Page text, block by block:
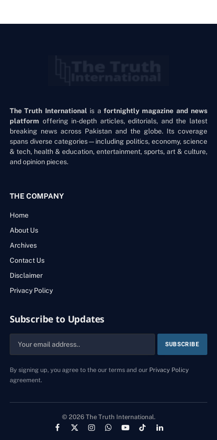
The Truth International is a fortnightly magazine and news
platform offering in-depth articles, editorials, and the latest
breaking news across Pakistan and the globe. Its coverage
spans diverse categories—including politics, economy, science
& tech, health & education, entertainment, sports, art & culture,
and opinion pieces.
THE COMPANY
Home
About Us
Archives
Contact Us
Disclaimer
Privacy Policy
Subscribe to Updates
By signing up, you agree to the our terms and our Privacy Policy
agreement.
© 2026 The Truth International.
Facebook
X
InstagramWhatsApp
YouTubeTikTokLinkedIn